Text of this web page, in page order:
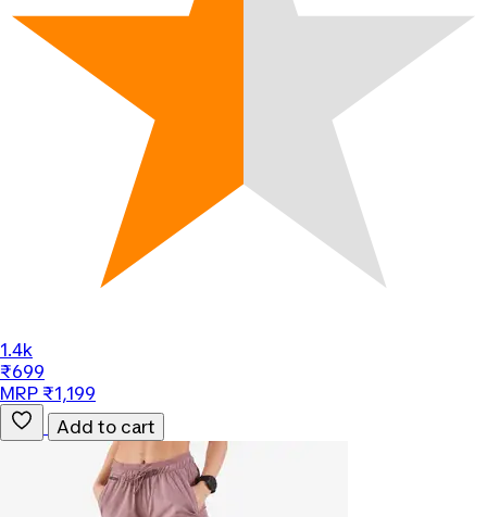
1.4k
₹699
MRP ₹1,199
Add to cart